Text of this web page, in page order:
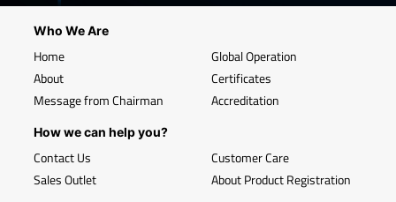
Who We Are
Home
About
Message from Chairman
Global Operation
Certificates
Accreditation
How we can help you?
Contact Us
Sales Outlet
Customer Care
About Product Registration